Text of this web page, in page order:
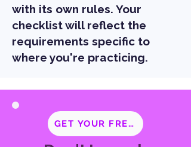
with its own rules. Your
checklist will reflect the
requirements specific to
where you're practicing.
GET YOUR FREE CHECKLIST